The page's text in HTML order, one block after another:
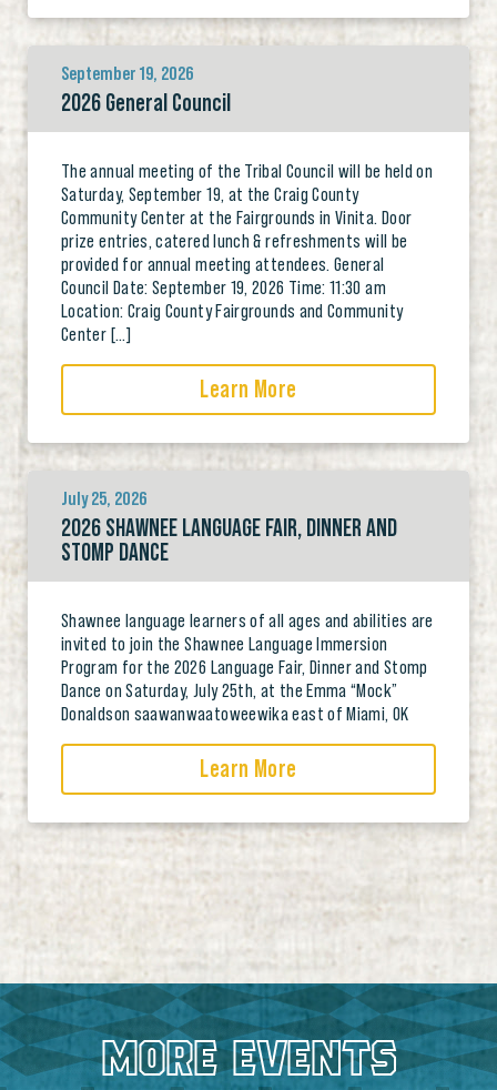
September 19, 2026
2026 General Council
The annual meeting of the Tribal Council will be held on
Saturday, September 19, at the Craig County
Community Center at the Fairgrounds in Vinita. Door
prize entries, catered lunch & refreshments will be
provided for annual meeting attendees. General
Council Date: September 19, 2026 Time: 11:30 am
Location: Craig County Fairgrounds and Community
Center […]
Learn More
July 25, 2026
2026 SHAWNEE LANGUAGE FAIR, DINNER AND
STOMP DANCE
Shawnee language learners of all ages and abilities are
invited to join the Shawnee Language Immersion
Program for the 2026 Language Fair, Dinner and Stomp
Dance on Saturday, July 25th, at the Emma “Mock”
Donaldson saawanwaatoweewika east of Miami, OK
Learn More
MORE EVENTS